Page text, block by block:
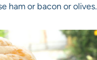
ham or bacon or olives.